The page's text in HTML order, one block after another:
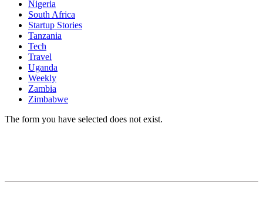
Nigeria
South Africa
Startup Stories
Tanzania
Tech
Travel
Uganda
Weekly
Zambia
Zimbabwe
The form you have selected does not exist.